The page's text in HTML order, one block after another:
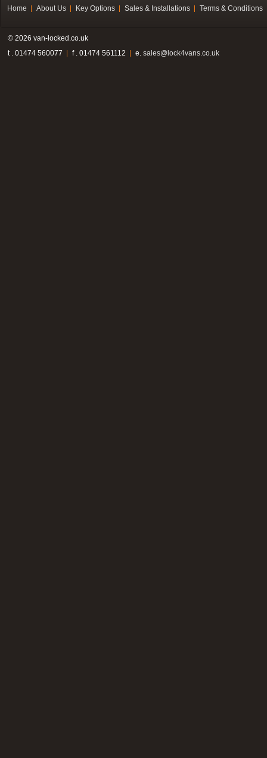
Home About Us Key Options Sales & Installations Terms & Conditions
© 2026 van-locked.co.uk
t . 01474 560077
f . 01474 561112 e. sales@lock4vans.co.uk